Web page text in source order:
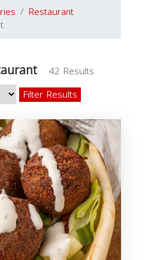
Restaurant
42 Results
Filter Results